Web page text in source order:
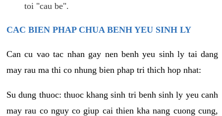
toi "cau be".
CAC BIEN PHAP CHUA BENH YEU SINH LY
Can cu vao tac nhan gay nen benh yeu sinh ly tai dang
may rau ma thi co nhung bien phap tri thich hop nhat:
Su dung thuoc: thuoc khang sinh tri benh sinh ly yeu canh
may rau co nguy co giup cai thien kha nang cuong cung,